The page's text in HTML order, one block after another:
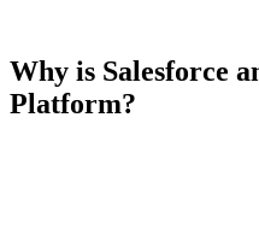
Why is Salesforce
Platform?